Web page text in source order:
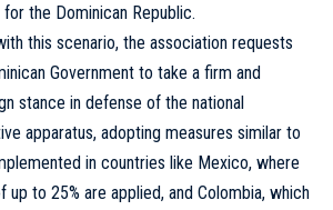
the Dominican Republic.
this scenario, the association requests
Government to take a firm and
stance in defense of the national
apparatus, adopting measures similar to
in countries like Mexico, where
up to 25% are applied, and Colombia, which